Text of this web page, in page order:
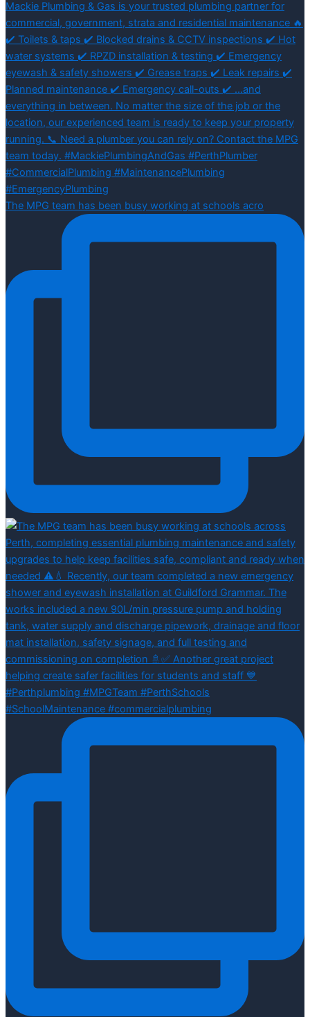
The MPG team has been busy working at schools acro